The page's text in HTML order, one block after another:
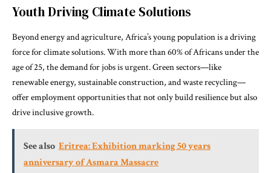
Youth Driving Climate Solutions
Beyond energy and agriculture, Africa’s young population is a driving
force for climate solutions. With more than 60% of Africans under the
age of 25, the demand for jobs is urgent. Green sectors—like
renewable energy, sustainable construction, and waste recycling—
offer employment opportunities that not only build resilience but also
drive inclusive growth.
See also Eritrea: Exhibition marking 50 years
anniversary of Asmara Massacre